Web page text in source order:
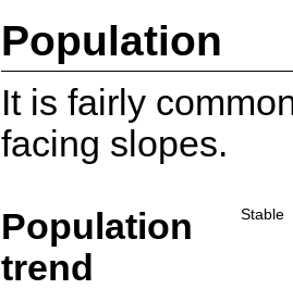
Population
It is fairly
facing slopes.
Population
trend
Stable